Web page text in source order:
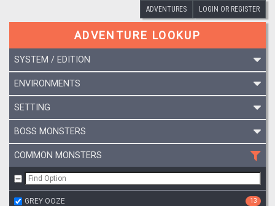
ADVENTURES LOGIN OR REGISTER
ADVENTURE LOOKUP
SYSTEM / EDITION
ENVIRONMENTS
SETTING
BOSS MONSTERS
COMMON MONSTERS
GREY OOZE 13